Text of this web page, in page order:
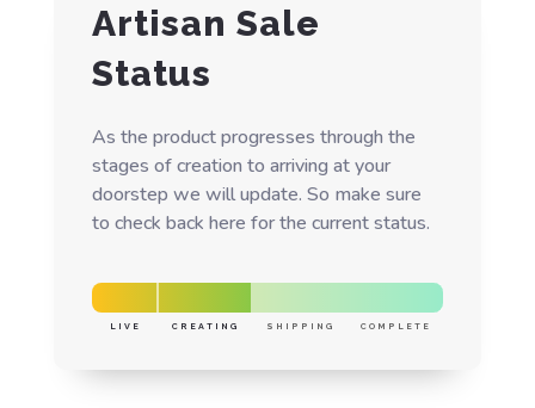
Artisan Sale
Status
As the product progresses through the
stages of creation to arriving at your
doorstep we will update. So make sure
to check back here for the current status.
LIVE CREATING SHIPPING COMPLETE